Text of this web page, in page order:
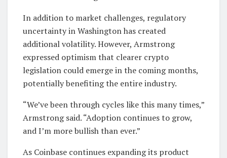
In addition to market challenges, regulatory
uncertainty in Washington has created
additional volatility. However, Armstrong
expressed optimism that clearer crypto
legislation could emerge in the coming months,
potentially benefiting the entire industry.
“We’ve been through cycles like this many times,”
Armstrong said. “Adoption continues to grow,
and I’m more bullish than ever.”
As Coinbase continues expanding its product